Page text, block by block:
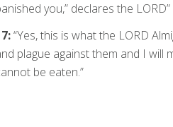
you,” declares the LORD”
“Yes, this is what the LORD
plague against them and I will
be eaten.”